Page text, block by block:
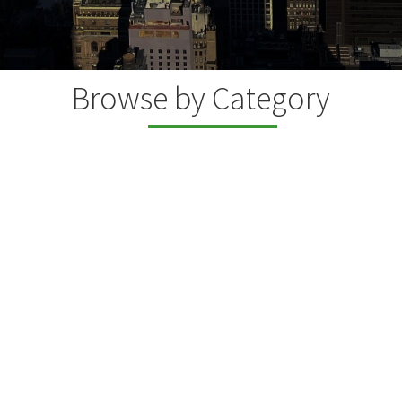
Browse by Category